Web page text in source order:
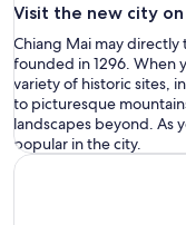
Visit the new city on
Chiang Mai may
founded in 1296. When
variety of historic sites,
to picturesque
landscapes beyond. As
popular in the city.